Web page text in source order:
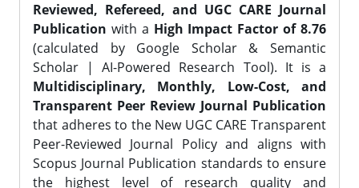
Reviewed, Refereed, and UGC CARE Journal
Publication with a High Impact Factor of 8.76
(calculated by Google Scholar & Semantic
Scholar | AI-Powered Research Tool). It is a
Multidisciplinary, Monthly, Low-Cost, and
Transparent Peer Review Journal Publication
that adheres to the New UGC CARE Transparent
Peer-Reviewed Journal Policy and aligns with
Scopus Journal Publication standards to ensure
the highest level of research quality and